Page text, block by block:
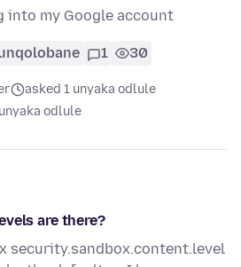
into my Google account
1 30
asked 1 unyaka odlule
odlule
are there?
security.sandbox.content.level